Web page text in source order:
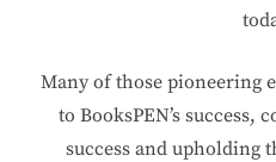
Many of those pioneering
to BooksPEN’s
success and upholding